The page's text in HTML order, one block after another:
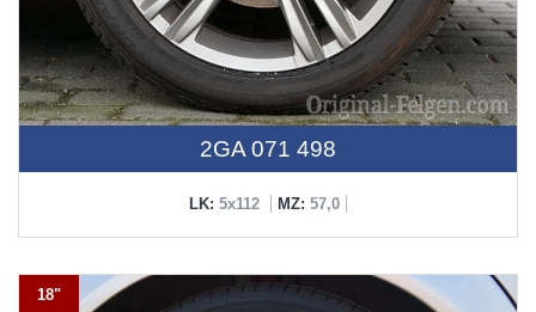
2GA 071 498
LK: 5x112 MZ: 57,0
18"